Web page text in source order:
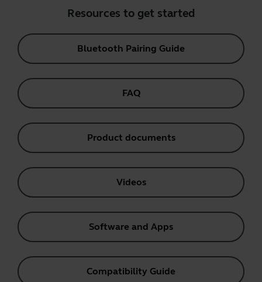
Resources to get started
Bluetooth Pairing Guide
FAQ
Product documents
Videos
Software and Apps
Compatibility Guide